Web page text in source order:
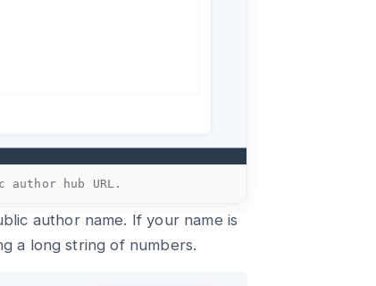
hub URL.
author name. If your name is
a long string of numbers.